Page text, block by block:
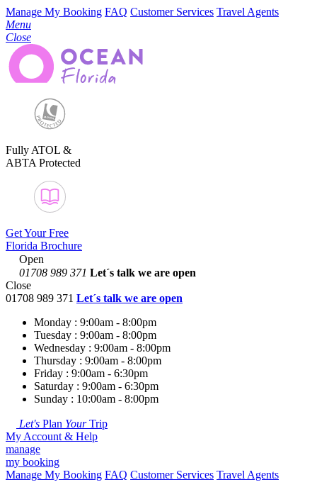
Manage My Booking FAQ Customer Services Travel Agents
Menu
Close
Fully ATOL &
ABTA Protected
Get Your Free
Florida Brochure
Open
01708 989 371 Let´s talk we are open
Close
01708 989 371 Let´s talk we are open
Monday : 9:00am - 8:00pm
Tuesday : 9:00am - 8:00pm
Wednesday : 9:00am - 8:00pm
Thursday : 9:00am - 8:00pm
Friday : 9:00am - 6:30pm
Saturday : 9:00am - 6:30pm
Sunday : 10:00am - 8:00pm
Let's Plan YourTrip
My Account & Help
manage
my booking
Manage My Booking FAQ Customer Services Travel Agents